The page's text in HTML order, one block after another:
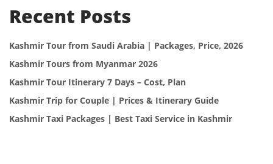
Recent Posts
Kashmir Tour from Saudi Arabia | Packages, Price, 2026
Kashmir Tours from Myanmar 2026
Kashmir Tour Itinerary 7 Days – Cost, Plan
Kashmir Trip for Couple | Prices & Itinerary Guide
Kashmir Taxi Packages | Best Taxi Service in Kashmir